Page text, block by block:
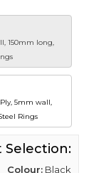
150mm long,
5mm wall,
Rings
Selection:
Colour: Black